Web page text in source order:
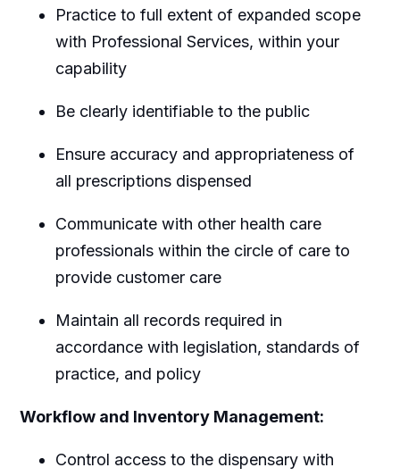
Practice to full extent of expanded scope
with Professional Services, within your
capability
Be clearly identifiable to the public
Ensure accuracy and appropriateness of
all prescriptions dispensed
Communicate with other health care
professionals within the circle of care to
provide customer care
Maintain all records required in
accordance with legislation, standards of
practice, and policy
Workflow and Inventory Management:
Control access to the dispensary with